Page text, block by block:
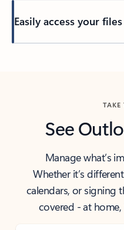
Easily access your files
TAKE
See
Manage what’s
Whether it’s
calendars, or signing
covered - at